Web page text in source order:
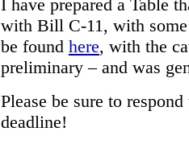
I have prepared a Table
with Bill C-11, with some
be found here, with the
preliminary – and was
Please be sure to
deadline!